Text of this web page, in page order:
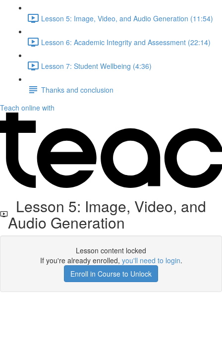
Lesson 5: Image, Video, and Audio Generation (11:54)
Lesson 6: Academic Integrity and Assessment (22:14)
Lesson 7: Student Wellbeing (4:36)
Thanks and conclusion
Teach online with
Lesson 5: Image, Video, and
Audio Generation
Lesson content locked
If you're already enrolled, you'll need to login.
Enroll in Course to Unlock